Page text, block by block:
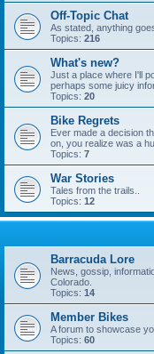
Off-Topic Chat
As stated, anything
Topics: 216
What's new?
Just a place where I'll
perhaps some juicy
Topics: 20
Bike Regrets
Ever made a decision
on, you realize was a
Topics: 7
War Stories
Tales from the trails..
Topics: 12
Barracuda Lore
News, gossip,
Colorado.
Topics: 14
Member Bikes
A forum to showcase
Topics: 60